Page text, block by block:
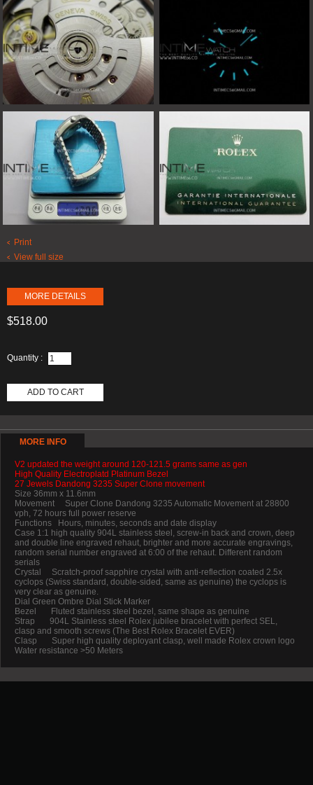
Print
View full size
MORE DETAILS
$518.00
Quantity :
ADD TO CART
MORE INFO
V2 updated the weight around 120-121.5 grams same as gen
High Quality Electroplatd Platinum Bezel
27 Jewels Dandong 3235 Super Clone movement
Size 36mm x 11.6mm
Movement Super Clone Dandong 3235 Automatic Movement at 28800
vph, 72 hours full power reserve
Functions Hours, minutes, seconds and date display
Case 1:1 high quality 904L stainless steel, screw-in back and crown, deep
and double line engraved rehaut, brighter and more accurate engravings,
random serial number engraved at 6:00 of the rehaut. Different random
serials
Crystal Scratch-proof sapphire crystal with anti-reflection coated 2.5x
cyclops (Swiss standard, double-sided, same as genuine) the cyclops is
very clear as genuine.
Dial Green Ombre Dial Stick Marker
Bezel Fluted stainless steel bezel, same shape as genuine
Strap 904L Stainless steel Rolex jubilee bracelet with perfect SEL,
clasp and smooth screws (The Best Rolex Bracelet EVER)
Clasp Super high quality deployant clasp, well made Rolex crown logo
Water resistance >50 Meters